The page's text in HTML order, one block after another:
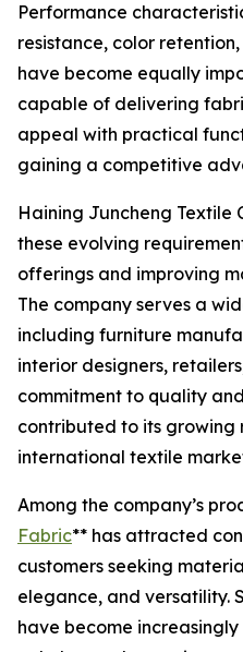
Performance
resistance, color
have become equally
capable of delivering
appeal with practical
gaining a competitive
Haining Juncheng Textile
these evolving
offerings and improving
The company serves a
including furniture
interior designers,
commitment to quality
contributed to its growing
international textile
Among the company’s
Fabric** has attracted
customers seeking
elegance, and versatility.
have become